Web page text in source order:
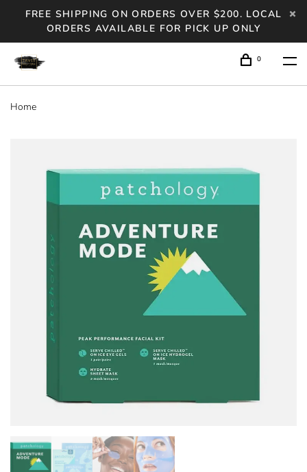
FREE SHIPPING ON ORDERS OVER $200. LOCAL
ORDERS AVAILABLE FOR PICK UP ONLY
0
Home